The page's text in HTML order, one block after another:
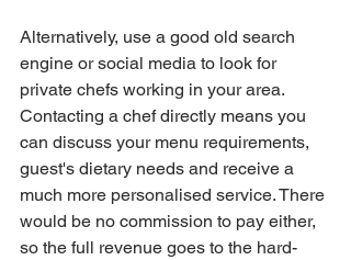
Alternatively, use a good old search
engine or social media to look for
private chefs working in your area.
Contacting a chef directly means you
can discuss your menu requirements,
guest's dietary needs and receive a
much more personalised service. There
would be no commission to pay either,
so the full revenue goes to the hard-